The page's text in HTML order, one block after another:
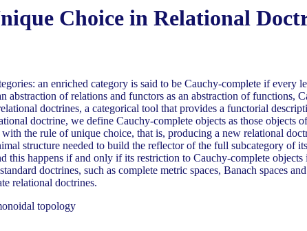
Choice in Relational
an enriched category is said to be Cauchy-complete if every
of relations and functors as an abstraction of functions,
doctrines, a categorical tool that provides a functorial
doctrine, we define Cauchy-complete objects as those objects
the rule of unique choice, that is, producing a new relational
structure needed to build the reflector of the full subcategory of
this happens if and only if its restriction to Cauchy-complete
doctrines, such as complete metric spaces, Banach spaces
relational doctrines.
topology